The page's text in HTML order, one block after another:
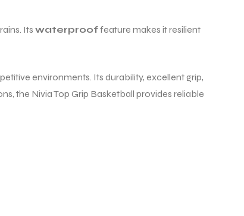
Its waterprooffeature makes it resilient
environments. Its durability, excellent grip,
the Nivia Top Grip Basketball provides reliable